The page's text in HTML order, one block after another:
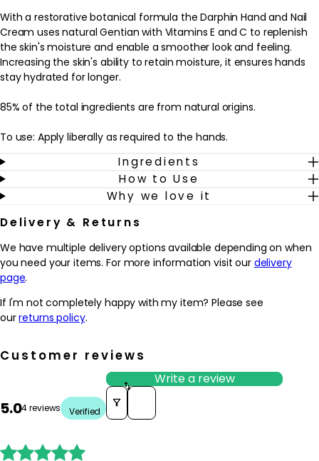
With a restorative botanical formula the Darphin Hand and Nail
Cream uses natural Gentian with Vitamins E and C to replenish
the skin's moisture and enable a smoother look and feeling.
Increasing the skin's ability to retain moisture, it ensures hands
stay hydrated for longer.
85% of the total ingredients are from natural origins.
To use: Apply liberally as required to the hands.
Avoid contact with eyes, can cause blindness. Keep out of reach
of children.
Ingredients
How to Use
Why we love it
Delivery & Returns
We have multiple delivery options available depending on when
you need your items. For more information visit our delivery
page.
If I'm not completely happy with my item? Please see
ourreturns policy.
Customer reviews
5.04 reviews Verified
Write a review
Sort reviews by
